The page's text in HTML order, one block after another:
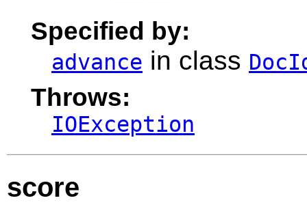
Specified by:
advance in class
Throws:
IOException
score